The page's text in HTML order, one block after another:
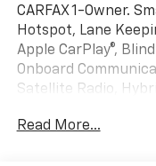
CARFAX 1-Owner.
Hotspot, Lane
Apple CarPlay®,
Onboard
Satellite Radio,
Read More...